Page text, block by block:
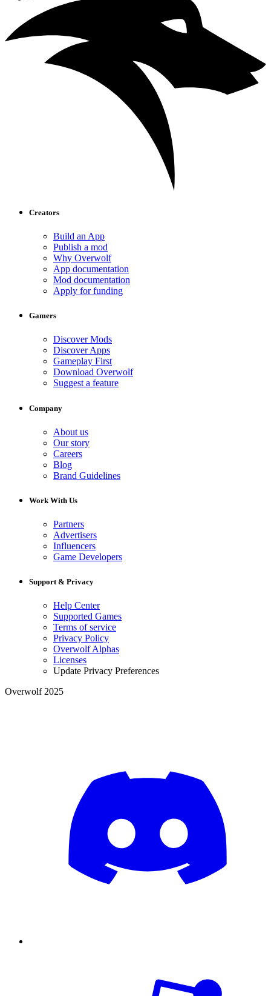
Creators
Build an App
Publish a mod
Why Overwolf
App documentation
Mod documentation
Apply for funding
Gamers
Discover Mods
Discover Apps
Gameplay First
Download Overwolf
Suggest a feature
Company
About us
Our story
Careers
Blog
Brand Guidelines
Work With Us
Partners
Advertisers
Influencers
Game Developers
Support & Privacy
Help Center
Supported Games
Terms of service
Privacy Policy
Overwolf Alphas
Licenses
Update Privacy Preferences
Overwolf 2025